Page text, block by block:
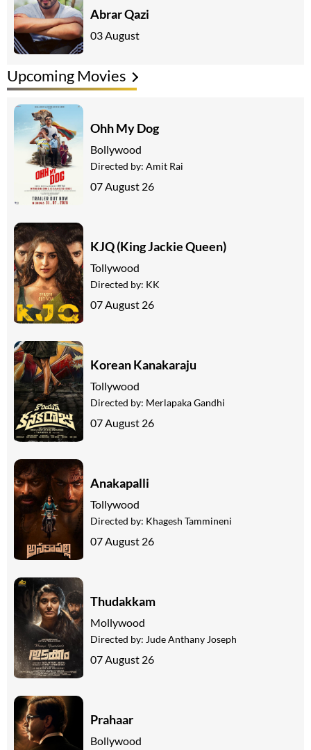
Abrar Qazi
03 August
Upcoming Movies
Ohh My Dog
Bollywood
Directed by: Amit Rai
07 August 26
KJQ (King Jackie Queen)
Tollywood
Directed by: KK
07 August 26
Korean Kanakaraju
Tollywood
Directed by: Merlapaka Gandhi
07 August 26
Anakapalli
Tollywood
Directed by: Khagesh Tammineni
07 August 26
Thudakkam
Mollywood
Directed by: Jude Anthany Joseph
07 August 26
Prahaar
Bollywood